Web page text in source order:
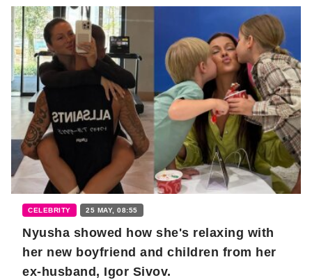
CELEBRITY 25 MAY, 08:55
Nyusha showed how she's relaxing with
her new boyfriend and children from her
ex-husband, Igor Sivov.